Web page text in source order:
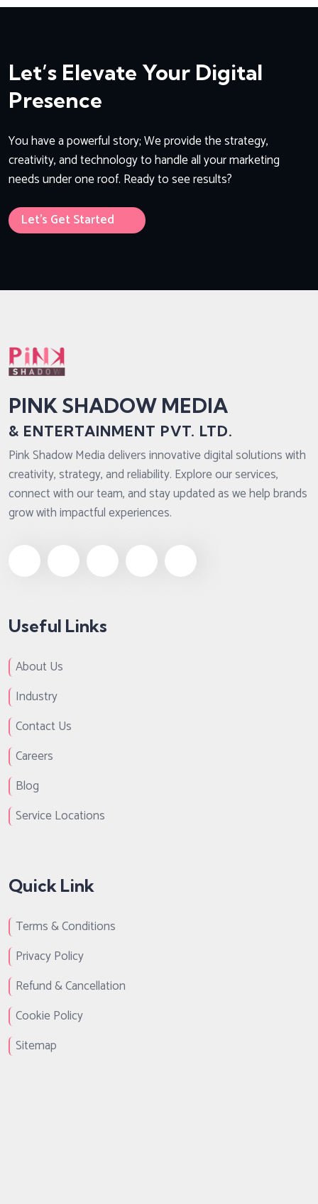
Let’s Elevate Your Digital
Presence
You have a powerful story; We provide the strategy,
creativity, and technology to handle all your marketing
needs under one roof. Ready to see results?
Let’s Get Started
PINK SHADOW MEDIA
& ENTERTAINMENT PVT. LTD.
Pink Shadow Media delivers innovative digital solutions with
creativity, strategy, and reliability. Explore our services,
connect with our team, and stay updated as we help brands
grow with impactful experiences.
Useful Links
About Us
Industry
Contact Us
Careers
Blog
Service Locations
Quick Link
Terms & Conditions
Privacy Policy
Refund & Cancellation
Cookie Policy
Sitemap